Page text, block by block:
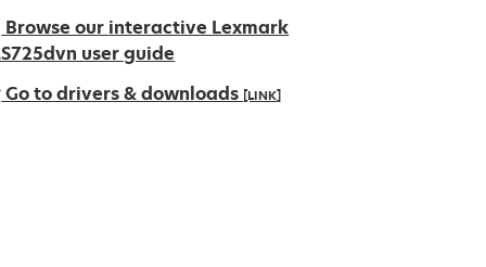
Browse our interactive Lexmark
user guide
Go to drivers & downloads [LINK]